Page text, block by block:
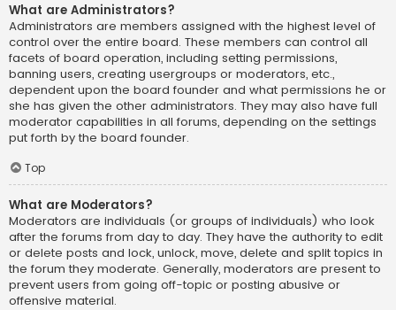
What are Administrators?
Administrators are members assigned with the highest level of
control over the entire board. These members can control all
facets of board operation, including setting permissions,
banning users, creating usergroups or moderators, etc.,
dependent upon the board founder and what permissions he or
she has given the other administrators. They may also have full
moderator capabilities in all forums, depending on the settings
put forth by the board founder.
Top
What are Moderators?
Moderators are individuals (or groups of individuals) who look
after the forums from day to day. They have the authority to edit
or delete posts and lock, unlock, move, delete and split topics in
the forum they moderate. Generally, moderators are present to
prevent users from going off-topic or posting abusive or
offensive material.